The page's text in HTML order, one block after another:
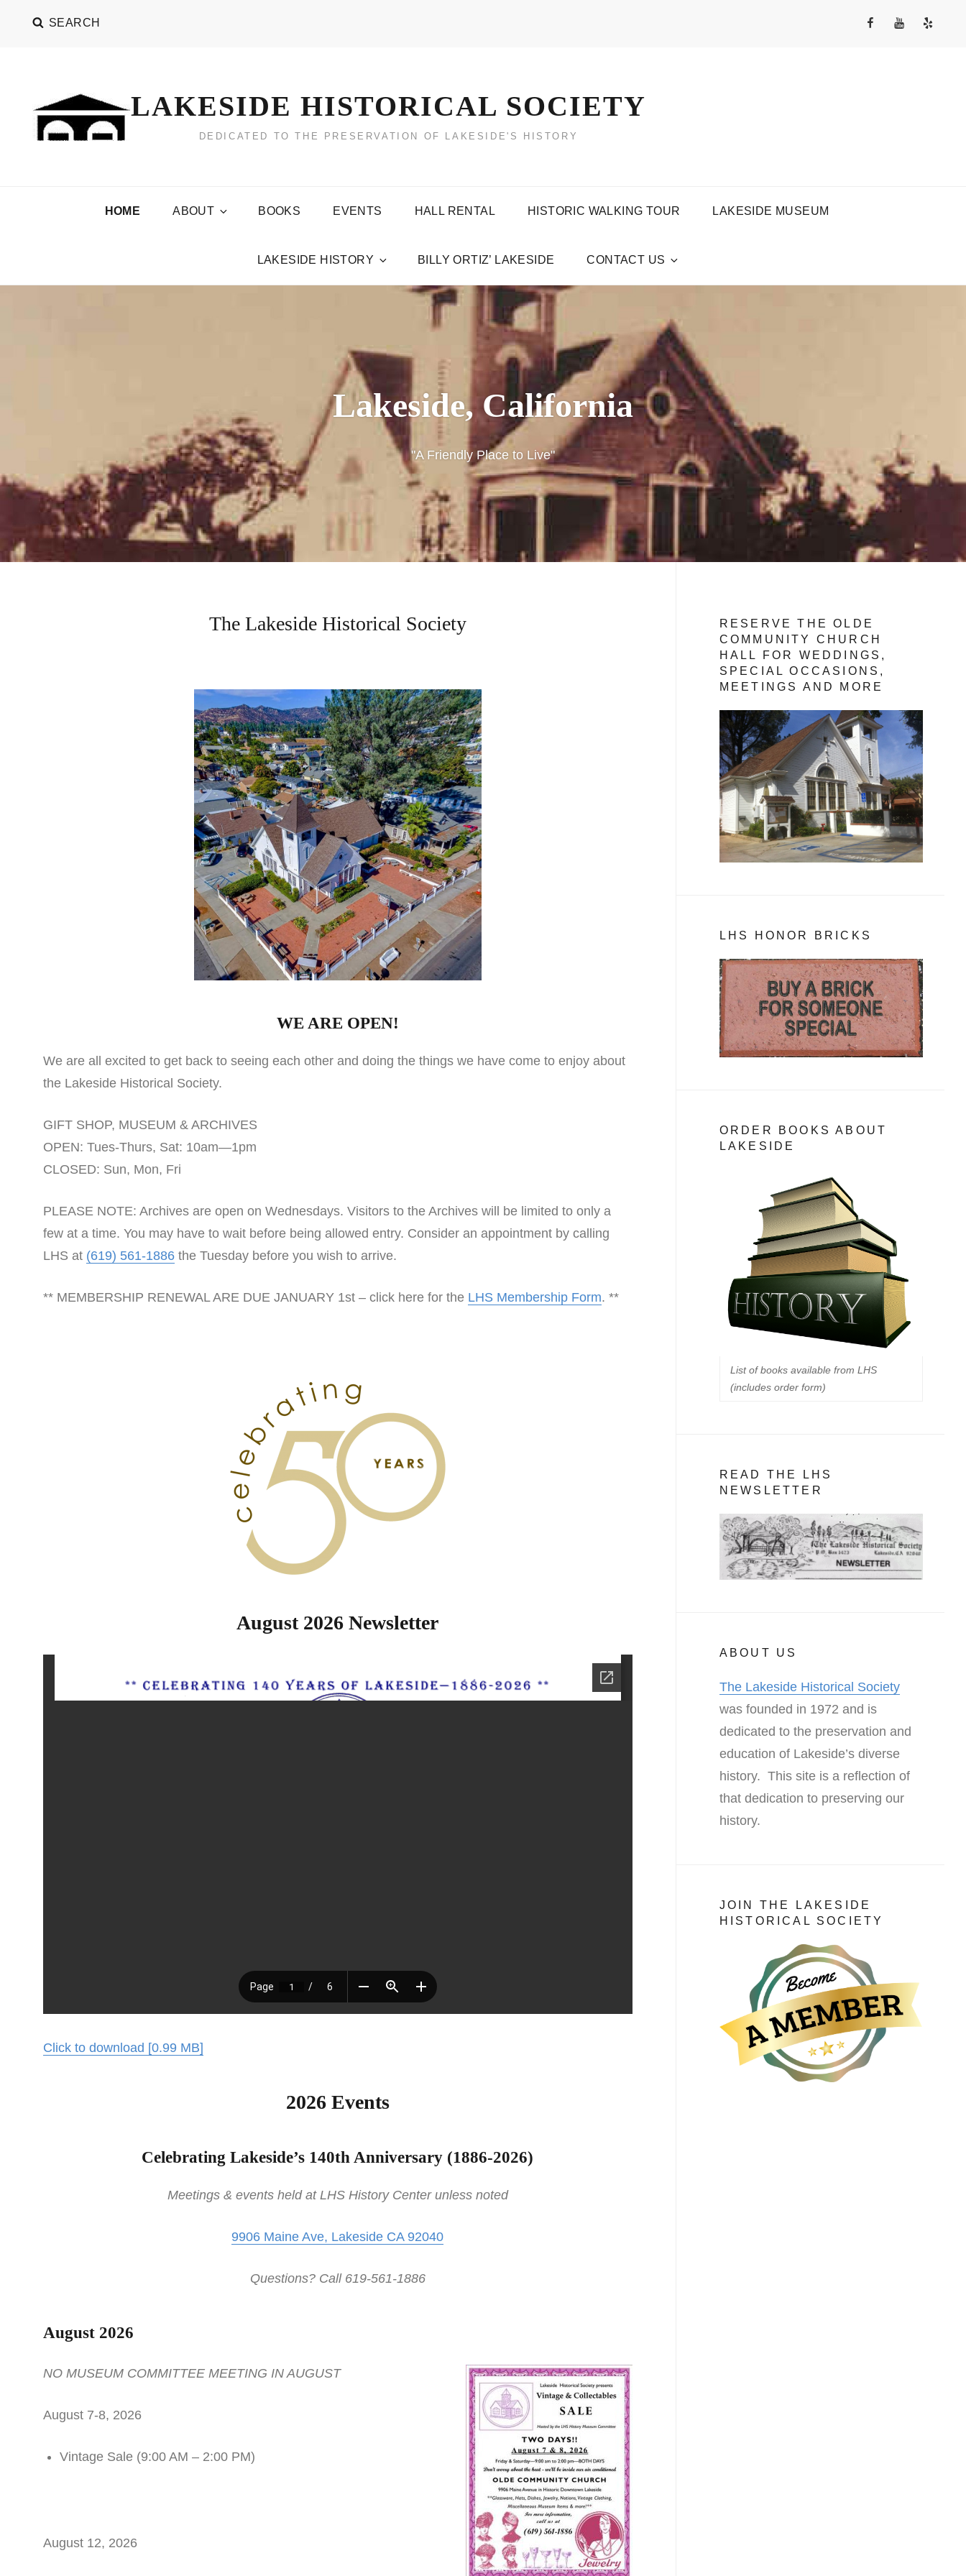
SEARCH FacebookYouTube
Yelp
LAKESIDE HISTORICAL SOCIETY
DEDICATED TO THE PRESERVATION OF LAKESIDE'S HISTORY
HOME ABOUT BOOKS EVENTS HALL RENTAL HISTORIC WALKING TOUR LAKESIDE MUSEUM
LAKESIDE HISTORY BILLY ORTIZ’ LAKESIDE CONTACT US
Lakeside, California
"A Friendly Place to Live"
LAKESIDE,
CALIFORNIA
The Lakeside Historical Society
WE ARE OPEN!
We are all excited to get back to seeing each other and doing the things we have come to enjoy about
the Lakeside Historical Society.
GIFT SHOP, MUSEUM & ARCHIVES
OPEN: Tues-Thurs, Sat: 10am—1pm
CLOSED: Sun, Mon, Fri
PLEASE NOTE: Archives are open on Wednesdays. Visitors to the Archives will be limited to only a
few at a time. You may have to wait before being allowed entry. Consider an appointment by calling
LHS at (619) 561-1886 the Tuesday before you wish to arrive.
** MEMBERSHIP RENEWAL ARE DUE JANUARY 1st – click here for the LHS Membership Form. **
August 2026 Newsletter
Click to download [0.99 MB]
2026 Events
Celebrating Lakeside’s 140th Anniversary (1886-2026)
Meetings & events held at LHS History Center unless noted
9906 Maine Ave, Lakeside CA 92040
Questions? Call 619-561-1886
August 2026
NO MUSEUM COMMITTEE MEETING IN AUGUST
August 7-8, 2026
Vintage Sale (9:00 AM – 2:00 PM)
August 12, 2026
RESERVE THE OLDE
COMMUNITY CHURCH
HALL FOR WEDDINGS,
SPECIAL OCCASIONS,
MEETINGS AND MORE
LHS HONOR BRICKS
ORDER BOOKS ABOUT
LAKESIDE
List of books available from LHS
(includes order form)
READ THE LHS
NEWSLETTER
ABOUT US
The Lakeside Historical Society
was founded in 1972 and is
dedicated to the preservation and
education of Lakeside’s diverse
history. This site is a reflection of
that dedication to preserving our
history.
JOIN THE LAKESIDE
HISTORICAL SOCIETY